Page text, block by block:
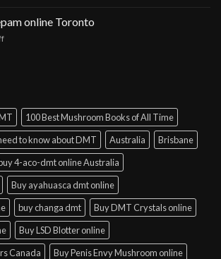
online
Lisbon
online Toronto
on
100 Best Mushroom Books of All Time
to know about DMT Australia
Brisbane
4-aco-dmt online Australia
Buy ayahuasca dmt online
buy changa dmt
Buy DMT Crystals online
Buy LSD Blotter online
Canada
Buy Penis Envy Mushroom online